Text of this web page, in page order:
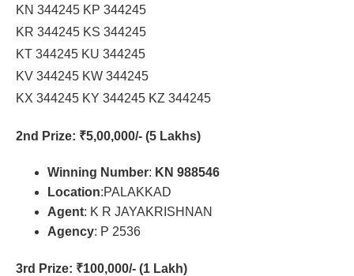
KN 344245 KP 344245
KR 344245 KS 344245
KT 344245 KU 344245
KV 344245 KW 344245
KX 344245 KY 344245 KZ 344245
2nd Prize: ₹5,00,000/- (5 Lakhs)
Winning Number: KN 988546
Location:PALAKKAD
Agent: K R JAYAKRISHNAN
Agency: P 2536
3rd Prize: ₹100,000/- (1 Lakh)